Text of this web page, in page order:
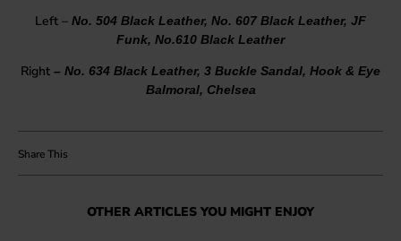
Left – No. 504 Black Leather, No. 607 Black Leather, JF
Funk, No.610 Black Leather
Right – No. 634 Black Leather, 3 Buckle Sandal, Hook & Eye
Balmoral, Chelsea
OTHER ARTICLES YOU MIGHT ENJOY